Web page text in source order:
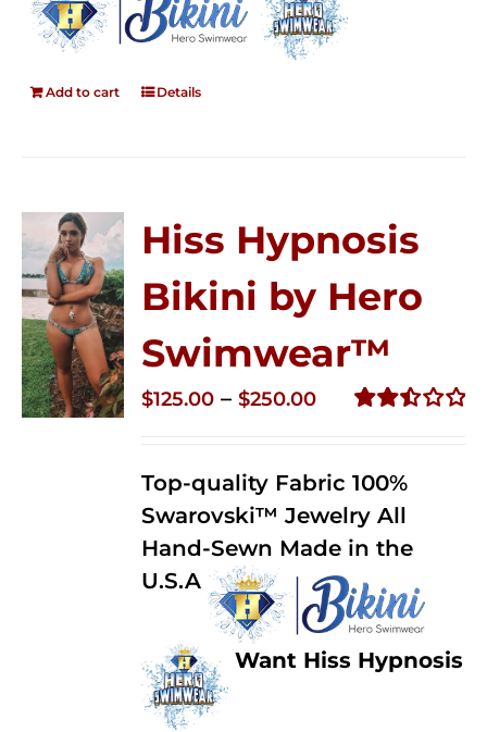
Add to cart Details
Hiss Hypnosis
Bikini by Hero
Swimwear™
out of
5
$125.00 – $250.00Price
through
$250.00
Top-quality Fabric 100%
Swarovski™ Jewelry All
Hand-Sewn Made in the
U.S.A
Want Hiss Hypnosis